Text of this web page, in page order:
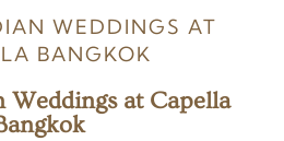
WEDDINGS AT
BANGKOK
at Capella